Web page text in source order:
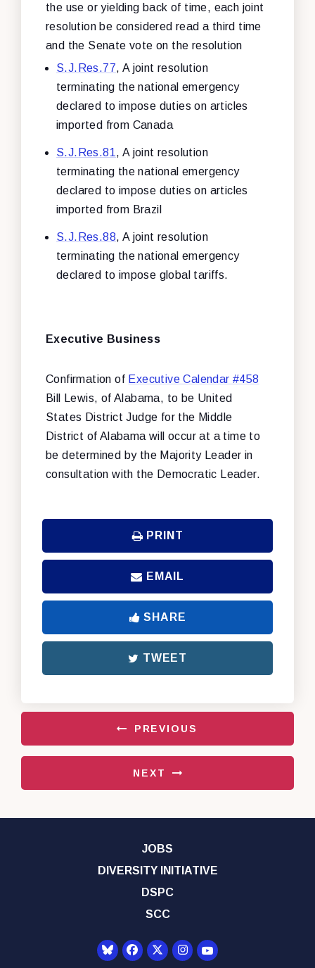
the use or yielding back of time, each joint
resolution be considered read a third time
and the Senate vote on the resolution
S.J.Res.77, A joint resolution
terminating the national emergency
declared to impose duties on articles
imported from Canada
S.J.Res.81 , A joint resolution
terminating the national emergency
declared to impose duties on articles
imported from Brazil
S.J.Res.88, A joint resolution
terminating the national emergency
declared to impose global tariffs.
Executive Business
Confirmation of Executive Calendar #458
Bill Lewis, of Alabama, to be United
States District Judge for the Middle
District of Alabama will occur at a time to
be determined by the Majority Leader in
consultation with the Democratic Leader.
PRINT
EMAIL
SHARE
TWEET
PREVIOUS
NEXT
JOBS
DIVERSITY INITIATIVE
DSPC
SCC
Senator Democrats Facebook
Senator Democrats Twitter
Senator Democrats
Senator Democrats